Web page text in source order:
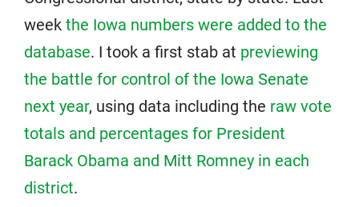
week the Iowa numbers were added to the
database. I took a first stab at previewing
the battle for control of the Iowa Senate
next year, using data including the raw vote
totals and percentages for President
Barack Obama and Mitt Romney in each
district.